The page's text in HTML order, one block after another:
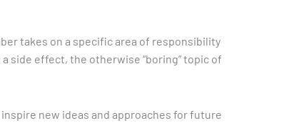
takes on a specific area of responsibility
side effect, the otherwise “boring” topic of
new ideas and approaches for future